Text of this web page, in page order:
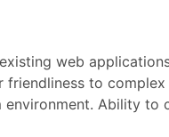
web
to
Ability